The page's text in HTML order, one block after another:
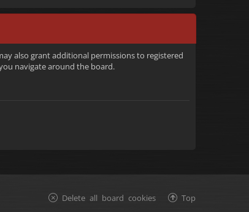
also grant additional permissions to registered
navigate around the board.
Top
Delete all board cookies